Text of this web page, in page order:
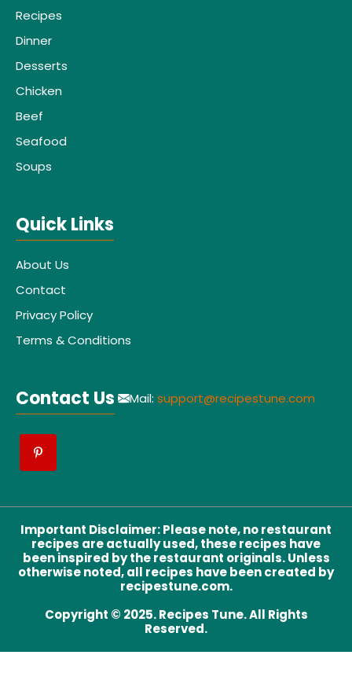
Recipes
Dinner
Desserts
Chicken
Beef
Seafood
Soups
Quick Links
About Us
Contact
Privacy Policy
Terms & Conditions
Contact Us Mail: support@recipestune.com
Important Disclaimer:Please note, no restaurant
recipes are actually used, these recipes have
been inspired by the restaurant originals. Unless
otherwise noted, all recipes have been created by
recipestune.com.
Copyright © 2025. Recipes Tune. All Rights
Reserved.